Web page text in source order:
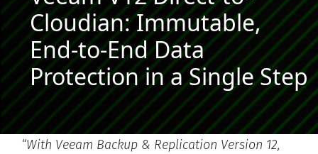
Cloudian: Immutable,
End-to-End Data
Protection in a Single Step
“With Veeam Backup & Replication Version 12,